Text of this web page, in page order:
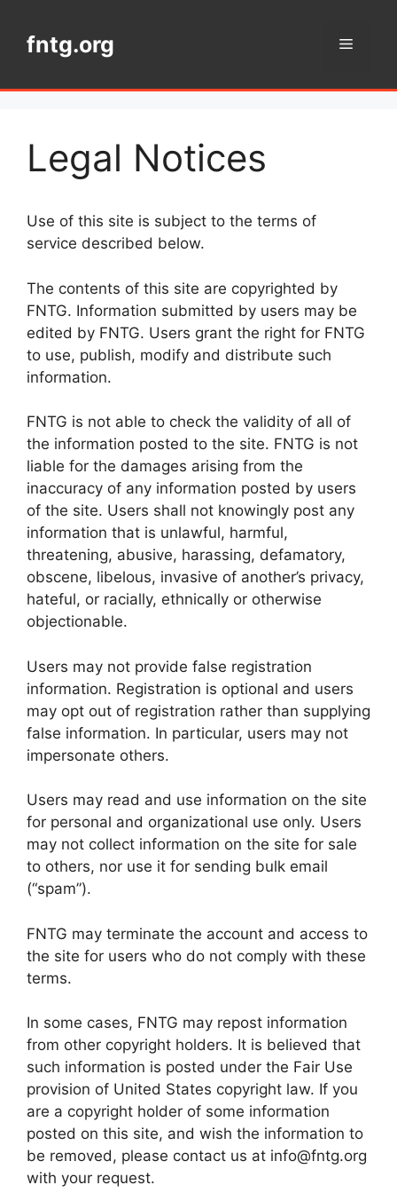
contentfntg.org Menu
Legal Notices
Use of this site is subject to the terms of
service described below.
The contents of this site are copyrighted by
FNTG. Information submitted by users may be
edited by FNTG. Users grant the right for FNTG
to use, publish, modify and distribute such
information.
FNTG is not able to check the validity of all of
the information posted to the site. FNTG is not
liable for the damages arising from the
inaccuracy of any information posted by users
of the site. Users shall not knowingly post any
information that is unlawful, harmful,
threatening, abusive, harassing, defamatory,
obscene, libelous, invasive of another’s privacy,
hateful, or racially, ethnically or otherwise
objectionable.
Users may not provide false registration
information. Registration is optional and users
may opt out of registration rather than supplying
false information. In particular, users may not
impersonate others.
Users may read and use information on the site
for personal and organizational use only. Users
may not collect information on the site for sale
to others, nor use it for sending bulk email
(“spam”).
FNTG may terminate the account and access to
the site for users who do not comply with these
terms.
In some cases, FNTG may repost information
from other copyright holders. It is believed that
such information is posted under the Fair Use
provision of United States copyright law. If you
are a copyright holder of some information
posted on this site, and wish the information to
be removed, please contact us at info@fntg.org
with your request.